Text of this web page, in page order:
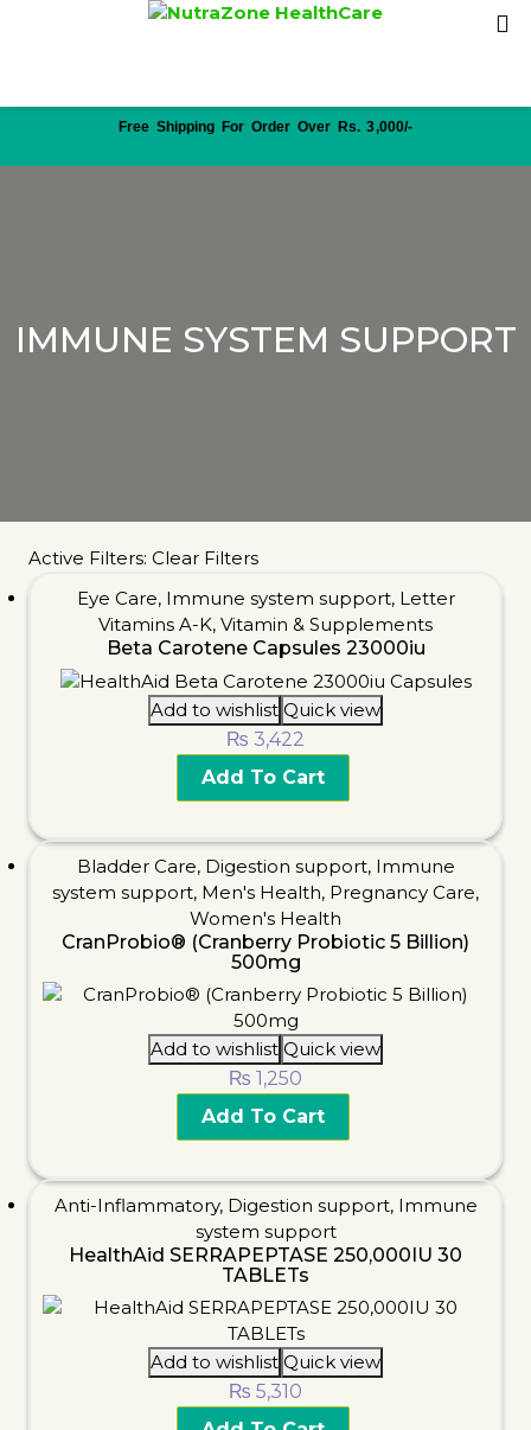
Free Shipping For Order Over Rs. 3,000/-
IMMUNE SYSTEM SUPPORT
Active Filters: Clear Filters
Eye Care, Immune system support, Letter
Vitamins A-K, Vitamin & Supplements
Beta Carotene Capsules 23000iu
Add to wishlist Quick view
₨ 3,422
Add To Cart
Bladder Care, Digestion support, Immune
system support, Men's Health, Pregnancy Care,
Women's Health
CranProbio® (Cranberry Probiotic 5 Billion)
500mg
Add to wishlist Quick view
₨ 1,250
Add To Cart
Anti-Inflammatory, Digestion support, Immune
system support
HealthAid SERRAPEPTASE 250,000IU 30
TABLETs
Add to wishlist Quick view
₨ 5,310